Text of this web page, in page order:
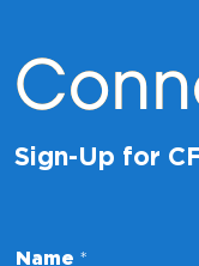
Sign-Up for
Name *